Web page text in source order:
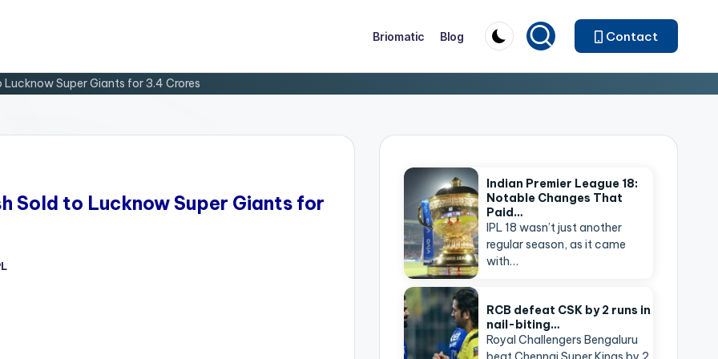
Briomatic Blog Contact
Super Giants for 3.4 Crores
Sold to Lucknow Super Giants for
Indian Premier League 18:
Notable Changes That
Paid…
IPL 18 wasn’t just another
regular season, as it came
with…
RCB defeat CSK by 2 runs in
nail-biting…
Royal Challengers Bengaluru